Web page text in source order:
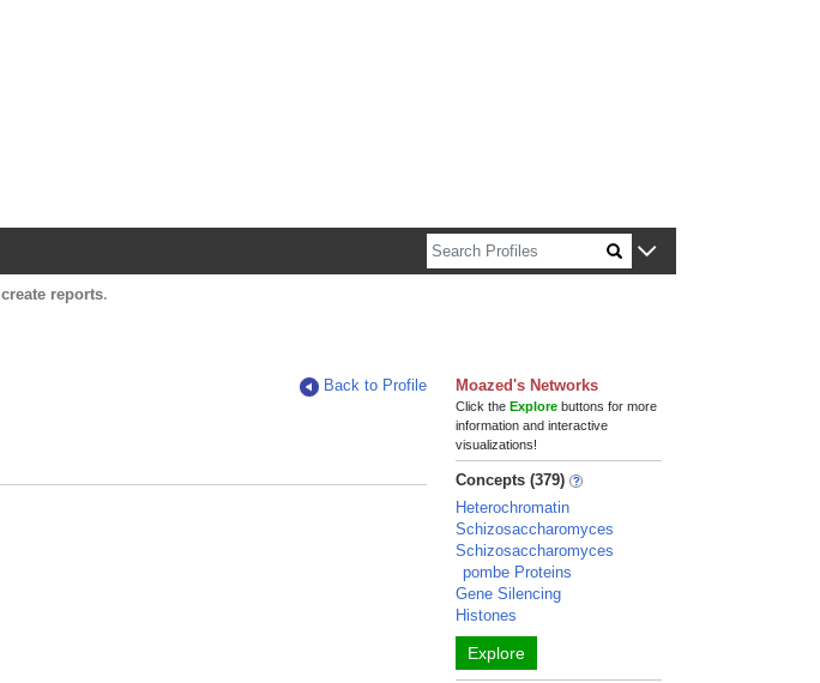
create reports.
Back to Profile
Moazed's Networks
Click theExplore buttons for more
information and interactive
visualizations!
Concepts (379)
Heterochromatin
Schizosaccharomyces
Schizosaccharomyces
pombe Proteins
Gene Silencing
Histones
Explore